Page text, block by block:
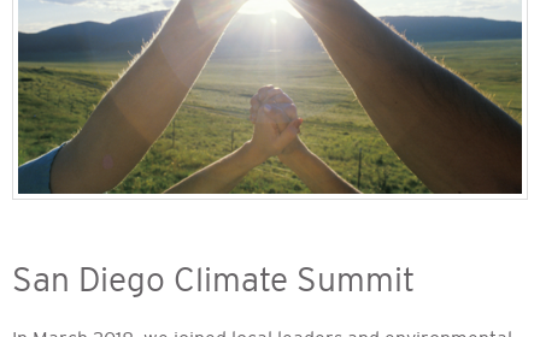
San Diego Climate Summit